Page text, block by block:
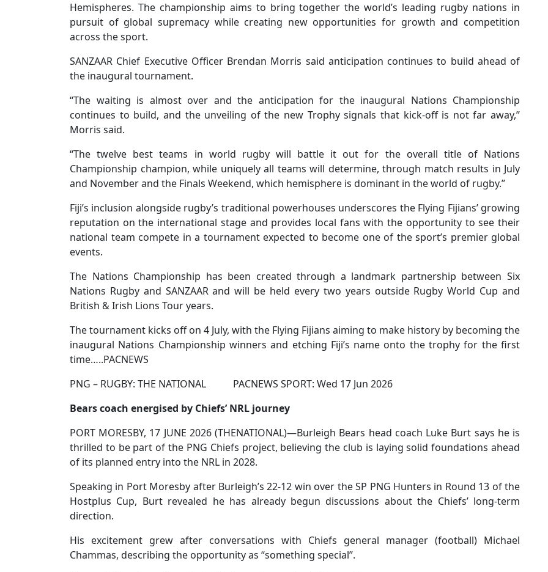
Hemispheres. The championship aims to bring together the world’s leading rugby nations in
pursuit of global supremacy while creating new opportunities for growth and competition
across the sport.
SANZAAR Chief Executive Officer Brendan Morris said anticipation continues to build ahead of
the inaugural tournament.
“The waiting is almost over and the anticipation for the inaugural Nations Championship
continues to build, and the unveiling of the new Trophy signals that kick-off is not far away,”
Morris said.
“The twelve best teams in world rugby will battle it out for the overall title of Nations
Championship champion, while uniquely all teams will determine, through match results in July
and November and the Finals Weekend, which hemisphere is dominant in the world of rugby.”
Fiji’s inclusion alongside rugby’s traditional powerhouses underscores the Flying Fijians’ growing
reputation on the international stage and provides local fans with the opportunity to see their
national team compete in a tournament expected to become one of the sport’s premier global
events.
The Nations Championship has been created through a landmark partnership between Six
Nations Rugby and SANZAAR and will be held every two years outside Rugby World Cup and
British & Irish Lions Tour years.
The tournament kicks off on 4 July, with the Flying Fijians aiming to make history by becoming the
inaugural Nations Championship winners and etching Fiji’s name onto the trophy for the first
time…..PACNEWS
PNG – RUGBY: THE NATIONAL PACNEWS SPORT: Wed 17 Jun 2026
Bears coach energised by Chiefs’ NRL journey
PORT MORESBY, 17 JUNE 2026 (THENATIONAL)—Burleigh Bears head coach Luke Burt says he is
thrilled to be part of the PNG Chiefs project, believing the club is laying solid foundations ahead
of its planned entry into the NRL in 2028.
Speaking in Port Moresby after Burleigh’s 22-12 win over the SP PNG Hunters in Round 13 of the
Hostplus Cup, Burt revealed he has already begun discussions about the Chiefs’ long-term
direction.
His excitement grew after conversations with Chiefs general manager (football) Michael
Chammas, describing the opportunity as “something special”.